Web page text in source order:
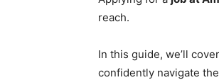
reach.
In this guide, we’ll
confidently navigate